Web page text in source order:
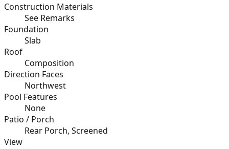
Construction Materials
See Remarks
Foundation
Slab
Roof
Composition
Direction Faces
Northwest
Pool Features
None
Patio / Porch
Rear Porch, Screened
View